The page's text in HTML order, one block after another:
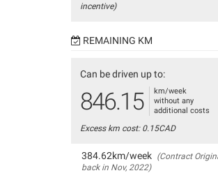
incentive)
REMAINING KM
Can be driven up to:
846.15
km/week
without any
additional costs
Excess km cost: 0.15CAD
384.62km/week (Contract
back in Nov, 2022)